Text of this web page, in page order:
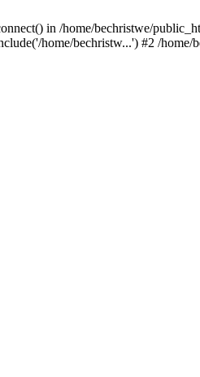
in /home/bechristwe/
home/bechristw...') #2 /